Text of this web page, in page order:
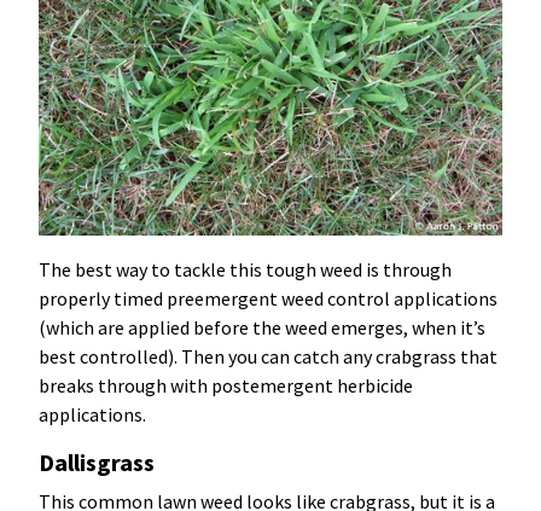
The best way to tackle this tough weed is through
properly timed preemergent weed control applications
(which are applied before the weed emerges, when it’s
best controlled). Then you can catch any crabgrass that
breaks through with postemergent herbicide
applications.
Dallisgrass
This common lawn weed looks like crabgrass, but it is a